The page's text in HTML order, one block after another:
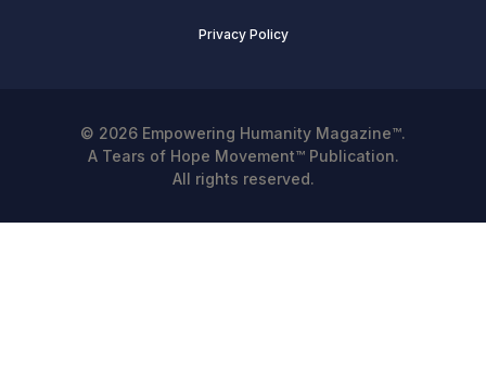
Privacy Policy
© 2026 Empowering Humanity Magazine™.
A Tears of Hope Movement™ Publication.
All rights reserved.